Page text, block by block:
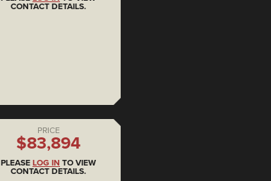
CONTACT DETAILS.
PRICE
$83,894
PLEASE LOG IN TO VIEW
CONTACT DETAILS.